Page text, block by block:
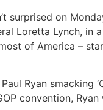
surprised on
Loretta Lynch, in
of America –
Ryan smacking
convention,